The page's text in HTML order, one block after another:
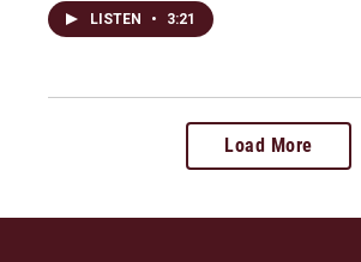
LISTEN • 3:21
Load More